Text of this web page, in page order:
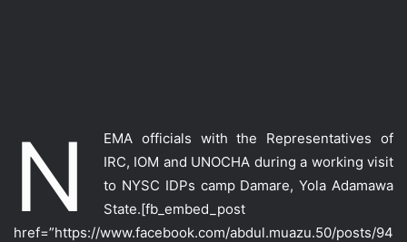
N
EMA officials with the Representatives of
IRC, IOM and UNOCHA during a working visit
to NYSC IDPs camp Damare, Yola Adamawa
State.[fb_embed_post
href=”https://www.facebook.com/abdul.muazu.50/posts/94